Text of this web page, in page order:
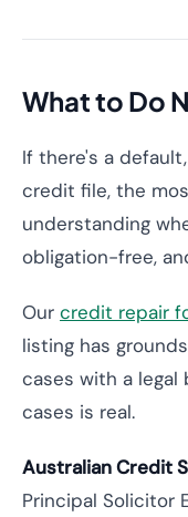
What to Do
If there's a
credit file, the
understanding
obligation-free,
Our credit repair
listing has
cases with a legal
cases is real.
Australian Credit
Principal Solicitor